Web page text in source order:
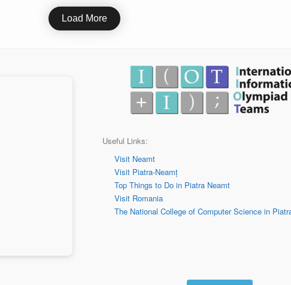
Load More
Useful Links:
Visit Neamt
Visit Piatra-Neamț
Top Things to Do in Piatra Neamt
Visit Romania
The National College of Computer Science in